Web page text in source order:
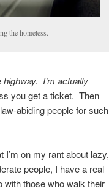
the homeless.
I’m actually
you get a ticket. Then
abiding people for such
I’m on my rant about lazy,
people, I have a real
with those who walk their